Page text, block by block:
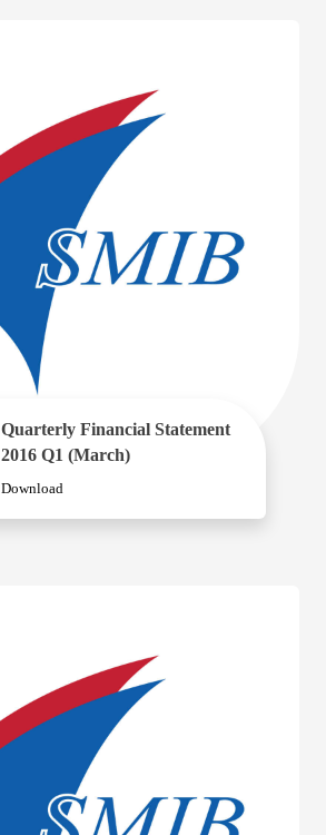
Quarterly Financial Statement
2016 Q1 (March)
Download